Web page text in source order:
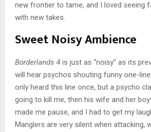
new frontier to tame, and I loved seeing
with new takes.
Sweet Noisy Ambience
Borderlands 4 is just as “noisy” as its
will hear psychos shouting funny one-
only heard this line once, but a psycho
going to kill me, then his wife and her
made me pause, and I had to get my
Manglers are very silent when attacking,